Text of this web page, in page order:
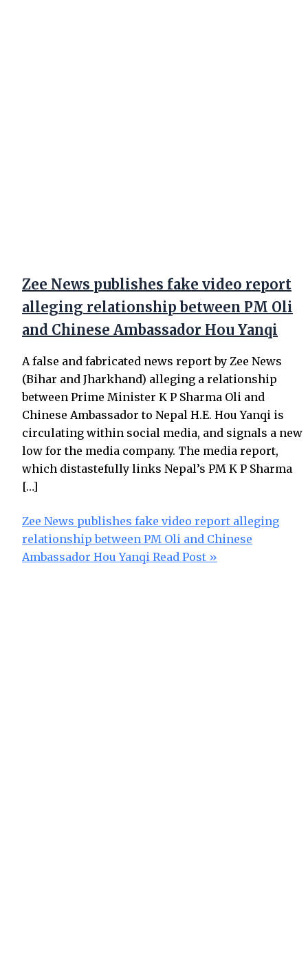
Zee News publishes fake video report
alleging relationship between PM Oli
and Chinese Ambassador Hou Yanqi
A false and fabricated news report by Zee News
(Bihar and Jharkhand) alleging a relationship
between Prime Minister K P Sharma Oli and
Chinese Ambassador to Nepal H.E. Hou Yanqi is
circulating within social media, and signals a new
low for the media company. The media report,
which distastefully links Nepal’s PM K P Sharma
[…]
Zee News publishes fake video report alleging
relationship between PM Oli and Chinese
Ambassador Hou Yanqi Read Post »